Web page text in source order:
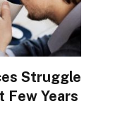
Struggle
Few Years